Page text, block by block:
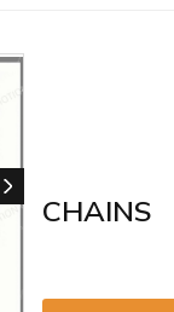
CHAINS